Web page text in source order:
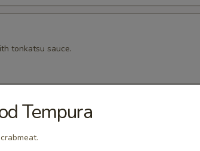
tonkatsu sauce.
Tempura